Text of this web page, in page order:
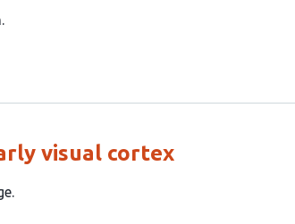
visual cortex